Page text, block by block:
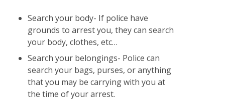
Search your body- If police have
grounds to arrest you, they can search
your body, clothes, etc…
Search your belongings- Police can
search your bags, purses, or anything
that you may be carrying with you at
the time of your arrest.